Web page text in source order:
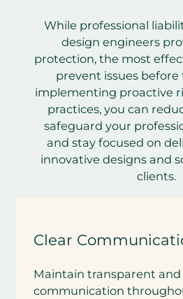
While professional
design engineers
protection, the most
prevent issues before
implementing proactive
practices, you can
safeguard your
and stay focused on
innovative designs and
clients.
Clear
Maintain transparent
communication